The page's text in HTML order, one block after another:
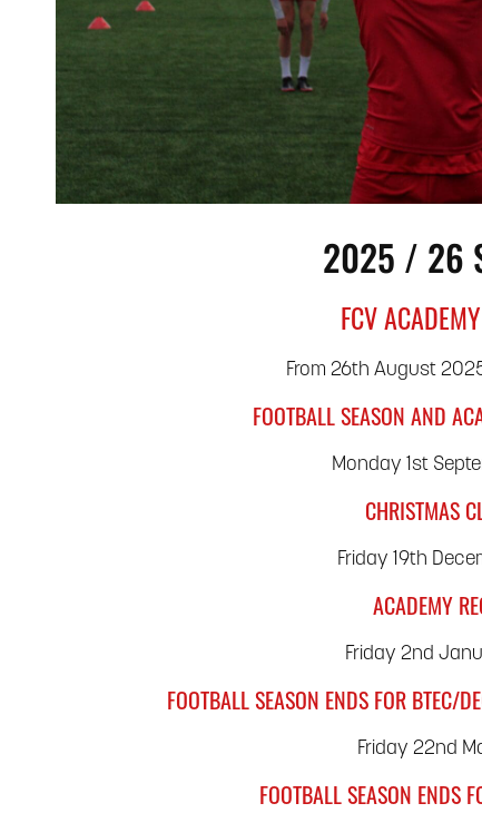
2025 / 26
FCV
From 26th August
FOOTBALL SEASON AND
Monday 1st
CHRISTMAS
Friday 19th
ACADEMY
Friday 2nd
FOOTBALL SEASON ENDS FOR BTEC/
Friday 22nd
FOOTBALL SEASON ENDS